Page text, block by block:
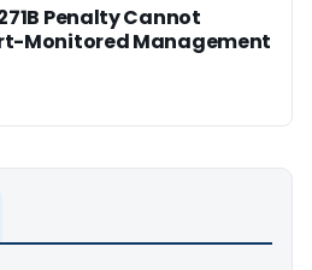
Penalty Cannot
Monitored Management